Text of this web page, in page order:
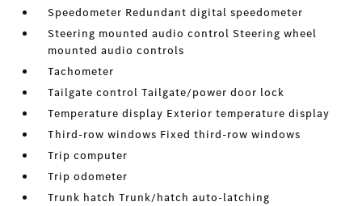
Speedometer Redundant digital speedometer
Steering mounted audio control Steering wheel
mounted audio controls
Tachometer
Tailgate control Tailgate/power door lock
Temperature display Exterior temperature display
Third-row windows Fixed third-row windows
Trip computer
Trip odometer
Trunk hatch Trunk/hatch auto-latching